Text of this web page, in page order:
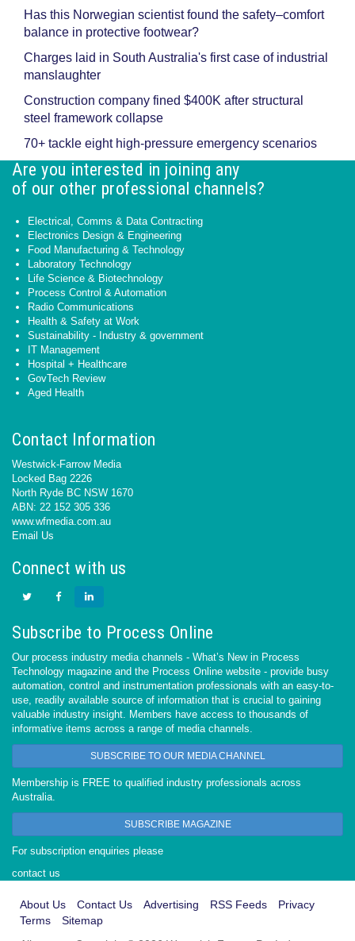
Has this Norwegian scientist found the safety–comfort
balance in protective footwear?
Charges laid in South Australia's first case of industrial
manslaughter
Construction company fined $400K after structural
steel framework collapse
70+ tackle eight high-pressure emergency scenarios
Are you interested in joining any
of our other professional channels?
Electrical, Comms & Data Contracting
Electronics Design & Engineering
Food Manufacturing & Technology
Laboratory Technology
Life Science & Biotechnology
Process Control & Automation
Radio Communications
Health & Safety at Work
Sustainability - Industry & government
IT Management
Hospital + Healthcare
GovTech Review
Aged Health
Contact Information
Westwick-Farrow Media
Locked Bag 2226
North Ryde BC NSW 1670
ABN: 22 152 305 336
www.wfmedia.com.au
Email Us
Connect with us
Subscribe to Process Online
Our process industry media channels - What’s New in Process
Technology magazine and the Process Online website - provide busy
automation, control and instrumentation professionals with an easy-to-
use, readily available source of information that is crucial to gaining
valuable industry insight. Members have access to thousands of
informative items across a range of media channels.
SUBSCRIBE TO OUR MEDIA CHANNEL
Membership is FREE to qualified industry professionals across
Australia.
SUBSCRIBE MAGAZINE
For subscription enquiries please
contact us
About Us Contact Us Advertising RSS Feeds
Privacy
Terms
Sitemap